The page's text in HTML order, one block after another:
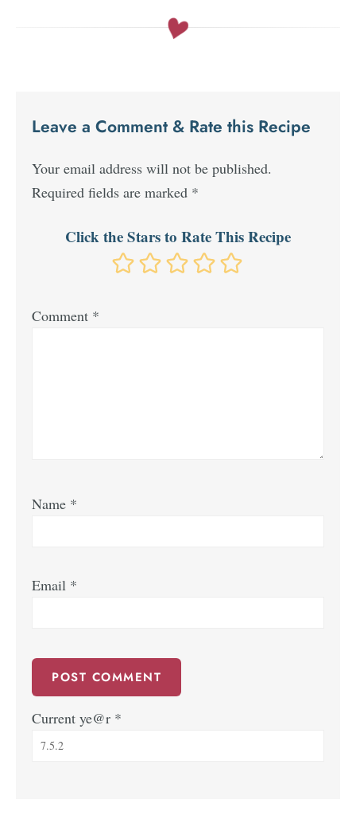
Leave a Comment & Rate this Recipe
Your email address will not be published.
Required fields are marked *
Click the Stars to Rate This Recipe
Comment *
Name *
Email *
Current ye@r *